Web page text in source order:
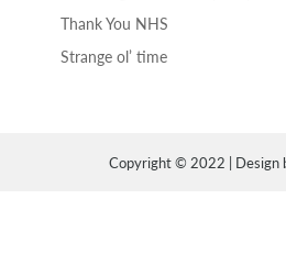
Thank You NHS
Strange ol’ time
Copyright © 2022 | Design